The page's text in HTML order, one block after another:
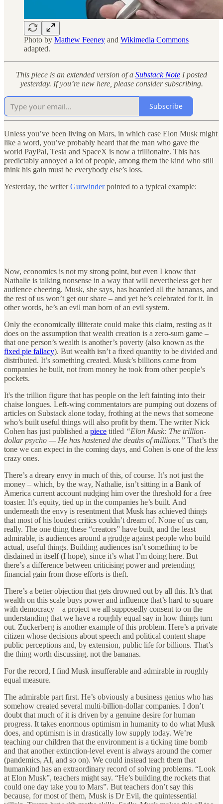
Photo by Mathew Feeney and Wikimedia Commons
adapted.
This piece is an extended version of a Substack Note I posted
yesterday. If you’re new here, please consider subscribing.
Subscribe
Unless you’ve been living on Mars, in which case Elon Musk might
like a word, you’ve probably heard that the man who gave the
world PayPal, Tesla and SpaceX is now a trillionaire. This has
predictably annoyed a lot of people, among them the kind who still
think his gain must be everybody else’s loss.
Yesterday, the writerGurwinderpointed to a typical example:
Now, economics is not my strong point, but even I know that
Nathalie is talking nonsense in a way that will nevertheless get her
audience cheering. Musk, she says, has hoarded all the bananas, and
the rest of us won’t get our share – and yet he’s celebrated for it. In
other words, he’s an evil man born of an evil system.
Only the economically illiterate could make this claim, resting as it
does on the assumption that wealth creation is a zero-sum game –
that one person’s wealth is another’s poverty (also known as the
fixed pie fallacy). But wealth isn’t a fixed quantity to be divided and
distributed. It’s something created. Musk’s billions came from
companies he built, not from money he took from other people’s
pockets.
It's the trillion figure that has people on the left fainting into their
chaise longues. Left-wing commentators are pumping out dozens of
articles on Substack alone today, frothing at the news that someone
who’s built useful things will also profit by them. The writer Nick
Cohen has just published a piece titled “Elon Musk: The trillion-
dollar psycho — He has hastened the deaths of millions.” That’s the
tone we can expect in the coming days, and Cohen is one of the less
crazy ones.
There’s a dreary envy in much of this, of course. It’s not just the
money – which, by the way, Nathalie, isn’t sitting in a Bank of
America current account nudging him over the threshold for a free
toaster. It’s equity, tied up in the companies he’s built. And
underneath the envy is resentment that Musk has achieved things
that most of his loudest critics couldn’t dream of. None of us can,
really. The one thing these “creators” have built, and the least
admirable, is audiences around a grudge against people who build
actual, useful things. Building audiences isn’t something to be
disdained in itself (I hope), since it’s what I’m doing here. But
there’s a difference between criticising power and pretending
financial gain from those efforts is theft.
There’s a better objection that gets drowned out by all this. It’s that
wealth on this scale buys power and influence that’s hard to square
with democracy – a project we all supposedly consent to on the
understanding that we have a roughly equal say in how things turn
out. Zuckerberg is another example of this problem. Here’s a private
citizen whose decisions about speech and political content shape
public perceptions and, by extension, public life for billions. That’s
the thing worth discussing, not the bananas.
For the record, I find Musk insufferable and admirable in roughly
equal measure.
The admirable part first. He’s obviously a business genius who has
somehow created several multi-billion-dollar companies. I don’t
doubt that much of it is driven by a genuine desire for human
progress. It takes enormous optimism in humanity to do what Musk
does, and optimism is in drastically low supply today. We’re
teaching our children that the environment is a ticking time bomb
and that another extinction-level event is always around the corner
(pandemics, AI, and so on). We could instead teach them that
humankind has an extraordinary record of solving problems. “Look
at Elon Musk”, teachers might say. “He’s building the rockets that
could one day take you to Mars”. But teachers don’t say this
because, for most of them, Musk is Dr Evil, the quintessential